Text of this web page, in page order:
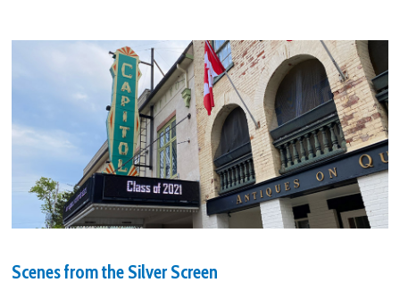
Scenes from the Silver Screen